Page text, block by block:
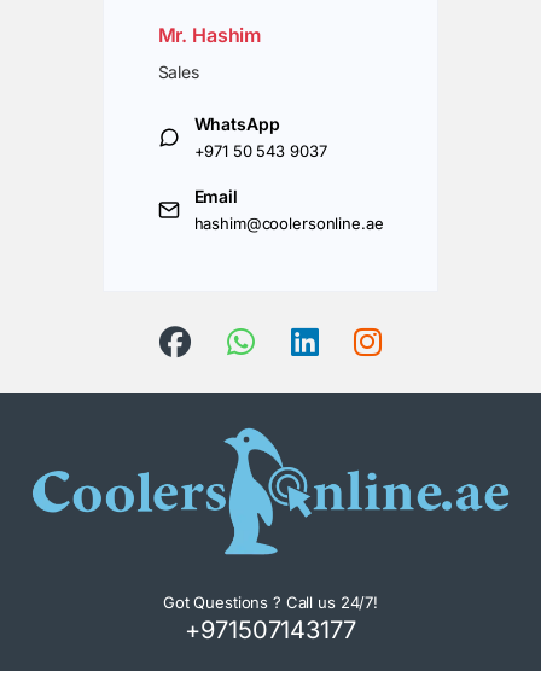
Mr. Hashim
Sales
WhatsApp
+971 50 543 9037
Email
hashim@coolersonline.ae
Got Questions ? Call us 24/7!
+971507143177